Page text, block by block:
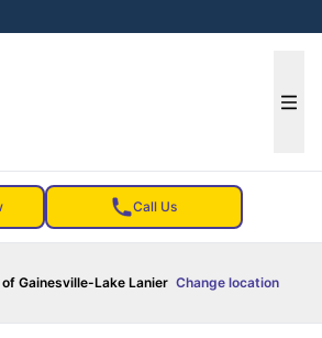
Call Us
Gainesville-Lake Lanier Change location